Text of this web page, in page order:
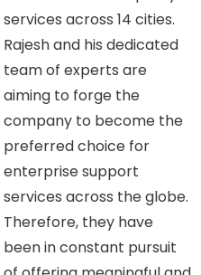
services across 14 cities.
Rajesh and his dedicated
team of experts are
aiming to forge the
company to become the
preferred choice for
enterprise support
services across the globe.
Therefore, they have
been in constant pursuit